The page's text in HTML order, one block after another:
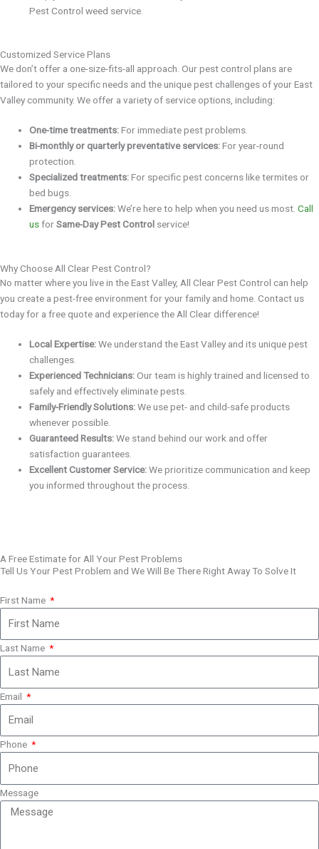
Pest Control weed service.
Customized Service Plans
We don’t offer a one-size-fits-all approach. Our pest control plans are
tailored to your specific needs and the unique pest challenges of your East
Valley community. We offer a variety of service options, including:
One-time treatments:For immediate pest problems.
Bi-monthly or quarterly preventative services:For year-round
protection.
Specialized treatments:For specific pest concerns like termites or
bed bugs.
Emergency services:We’re here to help when you need us most.Call
usforSame-Day Pest Control service!
Why Choose All Clear Pest Control?
No matter where you live in the East Valley, All Clear Pest Control can help
you create a pest-free environment for your family and home. Contact us
today for a free quote and experience the All Clear difference!
Local Expertise:We understand the East Valley and its unique pest
challenges.
Experienced Technicians:Our team is highly trained and licensed to
safely and effectively eliminate pests.
Family-Friendly Solutions:We use pet- and child-safe products
whenever possible.
Guaranteed Results:We stand behind our work and offer
satisfaction guarantees.
Excellent Customer Service:We prioritize communication and keep
you informed throughout the process.
A Free Estimate for All Your Pest Problems
Tell Us Your Pest Problem and We Will Be There Right Away To Solve It
First Name
Last Name
Email
Phone
Message